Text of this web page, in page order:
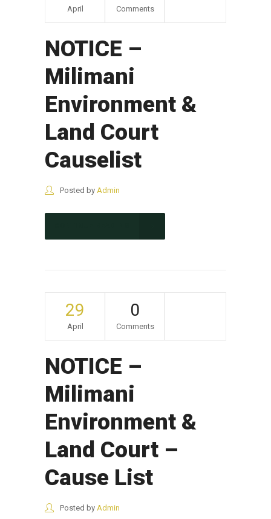
April Comments
NOTICE –
Milimani
Environment &
Land Court
Causelist
Posted by Admin
29
April
0
Comments
NOTICE –
Milimani
Environment &
Land Court –
Cause List
Posted by Admin